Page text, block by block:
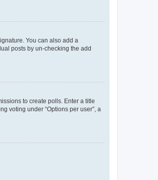
You can also add a
posts by un-checking the add
to create polls. Enter a title
voting under “Options per user”, a